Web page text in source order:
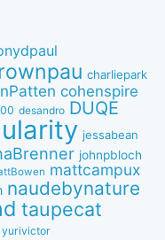
charliepark
cohenspire
desandro DUQE
jessabean
johnpbloch
mattcampux
naudebynature
taupecat
yurivictor